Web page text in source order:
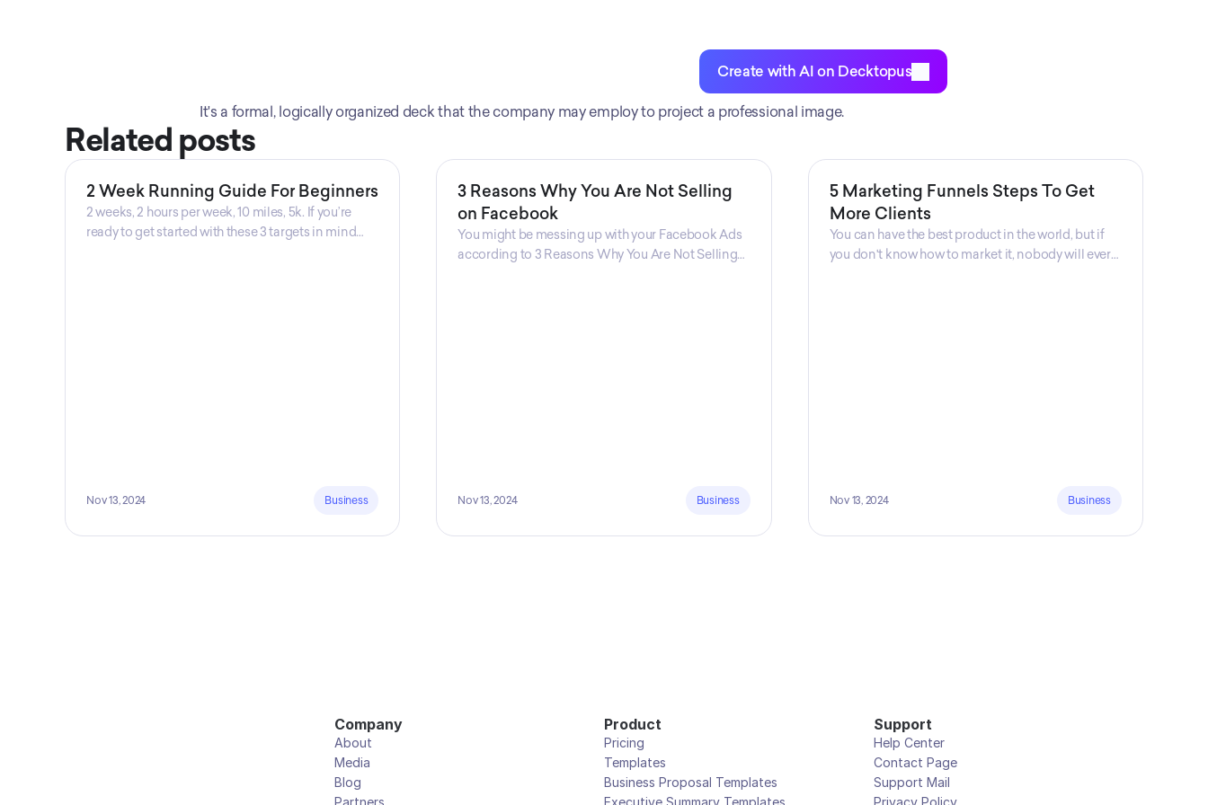
Create with AI on Decktopus
It's a formal, logically organized deck that the company may employ to project a professional image.
Related posts
2 Week Running Guide For Beginners
2 weeks, 2 hours per week, 10 miles, 5k. If you’re
ready to get started with these 3 targets in mind
Nov 13, 2024 Business
3 Reasons Why You Are Not Selling
on Facebook
You might be messing up with your Facebook Ads
according to 3 Reasons Why You Are Not Selling
Nov 13, 2024 Business
5 Marketing Funnels Steps To Get
More Clients
You can have the best product in the world, but if
you don't know how to market it, nobody will ever
Nov 13, 2024 Business
Company
About
Media
Blog
Partners
Product
Pricing
Templates
Business Proposal Templates
Executive Summary Templates
Support
Help Center
Contact Page
Support Mail
Privacy Policy